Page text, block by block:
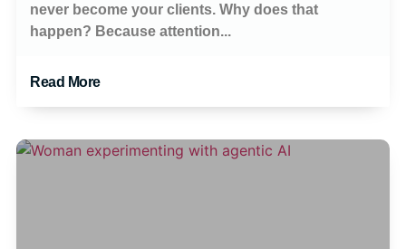
never become your clients. Why does that
happen? Because attention...
Read More